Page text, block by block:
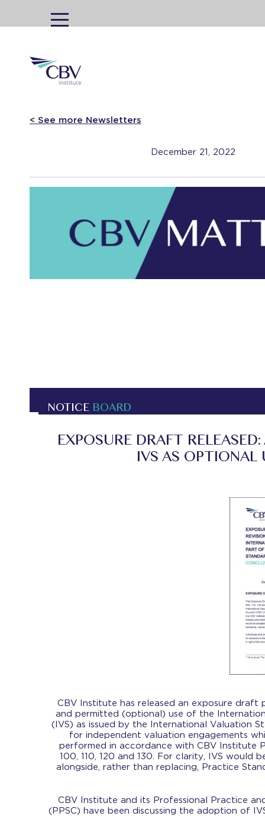
MENU
< See more Newsletters
December 21, 2022
NOTICE BOARD
EXPOSURE DRAFT
IVS AS OPTIONAL
CBV Institute has released an exposure draft
and permitted (optional) use of the
(IVS) as issued by the International Valuation
for independent valuation engagements
performed in accordance with CBV Institute
100, 110, 120 and 130. For clarity, IVS would
alongside, rather than replacing, Practice
CBV Institute and its Professional Practice
(PPSC) have been discussing the adoption of